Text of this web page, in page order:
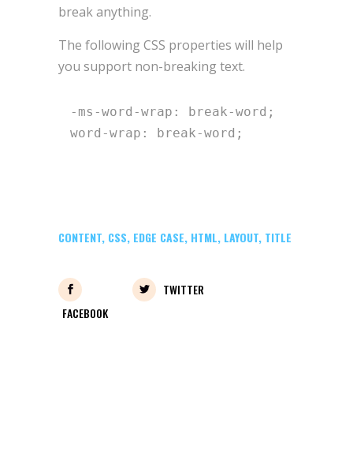
break anything.
The following CSS properties will help
you support non-breaking text.
-ms-word-wrap: break-word;
word-wrap: break-word;
CONTENT, CSS, EDGE CASE, HTML, LAYOUT, TITLE
FACEBOOK
TWITTER